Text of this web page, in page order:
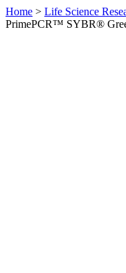
Home > Life Science
PrimePCR™ SYBR®